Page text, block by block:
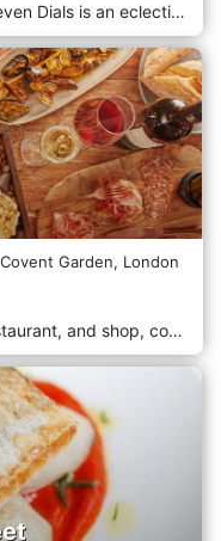
Compagnies Des Vins Surnaturels Seven Dials is an eclectic modern bar, French-influenced restaurant, and delicatessen with over 400 hand-picked wines.
Covent Garden, London
Lady of the Grapes is a wine bar, restaurant, and shop, concentrating on minimal intervention viticulture. The aim is to ensure each and every customer has a delightful epicurean experience while supporting female winemakers. Best place to enjoy cheese and charcuterie board as well as french sharing plates.